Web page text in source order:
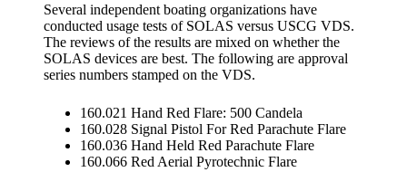
Several independent boating organizations have
conducted usage tests of SOLAS versus USCG VDS.
The reviews of the results are mixed on whether the
SOLAS devices are best. The following are approval
series numbers stamped on the VDS.
160.021 Hand Red Flare: 500 Candela
160.028 Signal Pistol For Red Parachute Flare
160.036 Hand Held Red Parachute Flare
160.066 Red Aerial Pyrotechnic Flare